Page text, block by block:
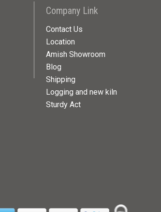
Company Link
Contact Us
Location
Amish Showroom
Blog
Shipping
Logging and new kiln
Sturdy Act